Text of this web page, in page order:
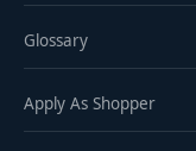
Glossary
Apply As Shopper